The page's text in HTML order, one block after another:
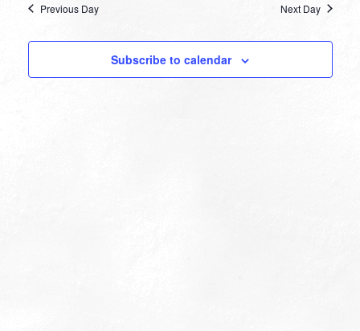
Previous Day Next Day
Subscribe to calendar